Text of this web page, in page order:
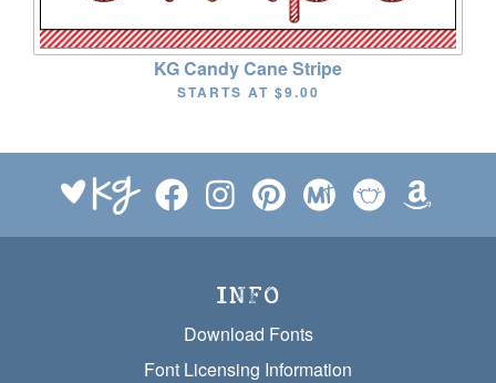
KG Candy Cane Stripe
STARTS AT $9.00
INFO
Download Fonts
Font Licensing Information